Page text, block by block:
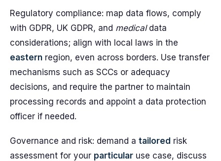
Regulatory compliance: map data flows, comply
with GDPR, UK GDPR, and medicaldata
considerations; align with local laws in the
eastern region, even across borders. Use transfer
mechanisms such as SCCs or adequacy
decisions, and require the partner to maintain
processing records and appoint a data protection
officer if needed.
Governance and risk: demand a tailored risk
assessment for your particular use case, discuss